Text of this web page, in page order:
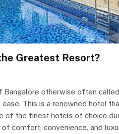
Greatest Resort?
otherwise often called
This is a renowned hotel
of the finest hotels of choice
comfort, convenience, and